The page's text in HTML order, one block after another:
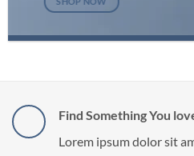
Find Something You
Lorem ipsum dolor sit